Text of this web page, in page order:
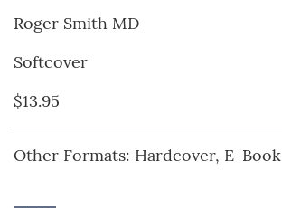
Roger Smith MD
Softcover
$13.95
Other Formats: Hardcover, E-Book